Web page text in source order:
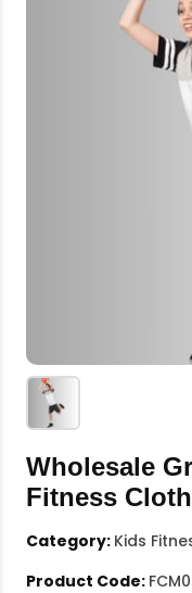
Wholesale
Fitness
Category: Kids
Product Code: